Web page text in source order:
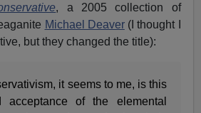
, a 2005 collection of
Michael Deaver(I thought I
but they changed the title):
it seems to me, is this
acceptance of the elemental